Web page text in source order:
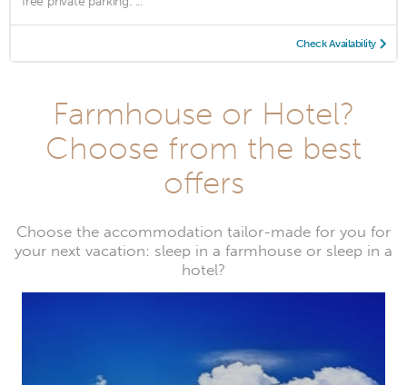
Check Availability
Farmhouse or Hotel?
Choose from the best
offers
Choose the accommodation tailor-made for you for
your next vacation: sleep in a farmhouse or sleep in a
hotel?